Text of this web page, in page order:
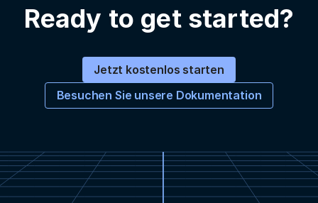
Ready to get started?
Jetzt kostenlos starten
Besuchen Sie unsere Dokumentation